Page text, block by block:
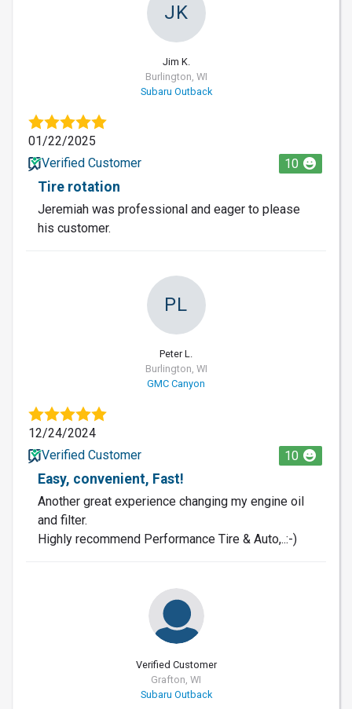
JK
Jim K.
Burlington, WI
Subaru Outback
01/22/2025
Verified Customer
10
Tire rotation
Jeremiah was professional and eager to please
his customer.
PL
Peter L.
Burlington, WI
GMC Canyon
12/24/2024
Verified Customer
10
Easy, convenient, Fast!
Another great experience changing my engine oil
and filter.
Highly recommend Performance Tire & Auto,..:-)
Verified Customer
Grafton, WI
Subaru Outback